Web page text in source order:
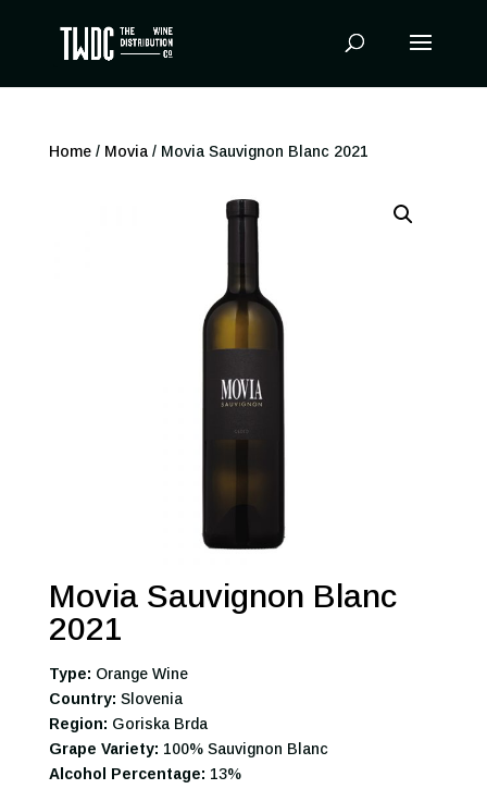
Home/ Movia/ Movia Sauvignon Blanc 2021
Movia Sauvignon Blanc
2021
Type: Orange Wine
Country: Slovenia
Region: Goriska Brda
Grape Variety: 100% Sauvignon Blanc
Alcohol Percentage: 13%